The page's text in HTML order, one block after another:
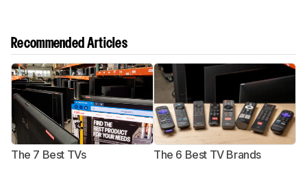
Recommended Articles
The 7 Best TVs The 6 Best TV Brands